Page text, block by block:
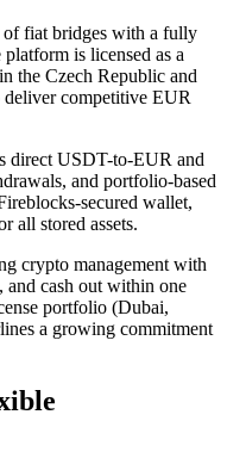
of fiat bridges with a fully
is licensed as a
the Czech Republic and
competitive EUR
direct USDT-to-EUR and
and portfolio-based
secured wallet,
all stored assets.
crypto management with
cash out within one
portfolio (Dubai,
a growing commitment